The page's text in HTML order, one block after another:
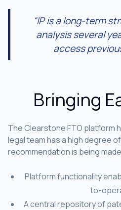
“IP is a long-term
analysis several
access
Bringing
The Clearstone FTO platform
legal team has a high degree
recommendation is being
Platform functionality
to-
A central repository of